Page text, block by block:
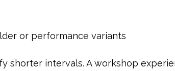
or performance variants
shorter intervals. A workshop